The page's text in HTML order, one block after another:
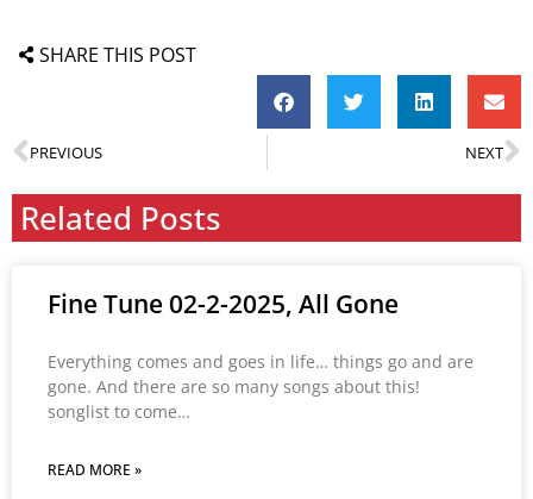
SHARE THIS POST
PREVIOUS NEXT
Related Posts
Fine Tune 02-2-2025, All Gone
Everything comes and goes in life… things go and are
gone. And there are so many songs about this!
songlist to come…
READ MORE »